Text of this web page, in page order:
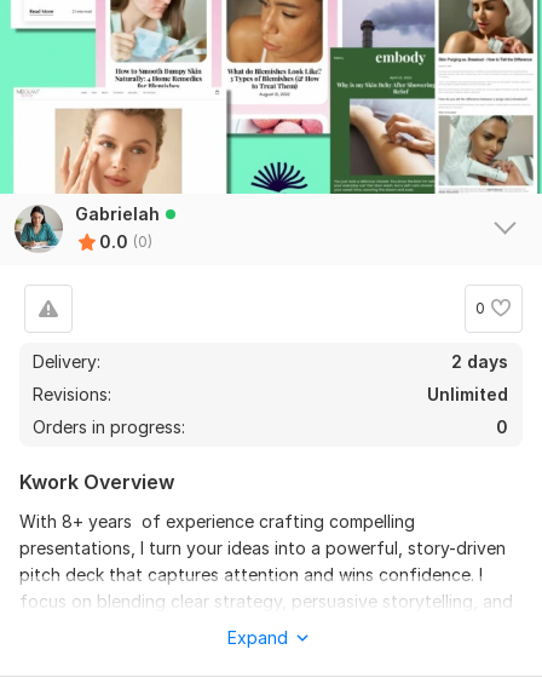
Gabrielah
0.0 (0)
0
Delivery:
2 days
Revisions:
Unlimited
Orders in progress:
0
Kwork Overview
With 8+ years of experience crafting compelling
presentations, I turn your ideas into a powerful, story-driven
pitch deck that captures attention and wins confidence. I
focus on blending clear strategy, persuasive storytelling, and
clean, modern design to ensure every slide communicates
value and purpose. Your vision is carefully translated into a
Expand